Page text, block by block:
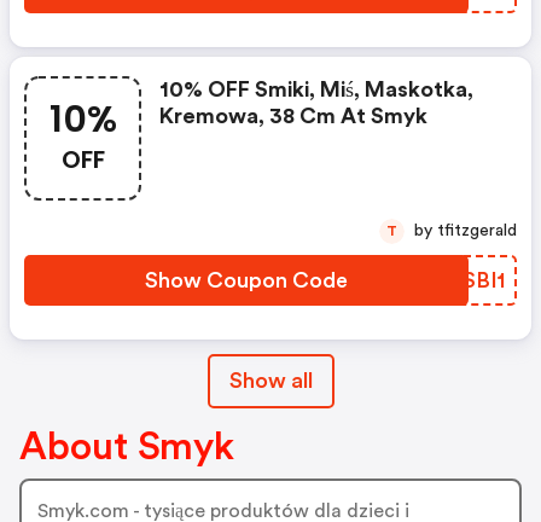
10%
OFF
10% OFF Smiki, Miś, Maskotka,
Kremowa, 38 Cm At Smyk
Show Coupon Code XTSBI1
T by tfitzgerald
Show all
About Smyk
Smyk.com - tysiące produktów dla dzieci i